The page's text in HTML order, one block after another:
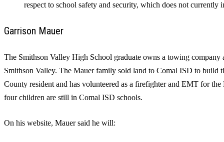
respect to school safety and security, which does not currently
Garrison Mauer
The Smithson Valley High School graduate owns a towing
Smithson Valley. The Mauer family sold land to Comal ISD to build
County resident and has volunteered as a firefighter and EMT for
four children are still in Comal ISD schools.
On his website, Mauer said he will: